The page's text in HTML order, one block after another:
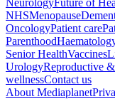
NeurologyFuture of
NHSMenopause
OncologyPatient care
Parenthood
Senior HealthVaccines
UrologyReproductive
wellnessContact us
About Mediaplanet